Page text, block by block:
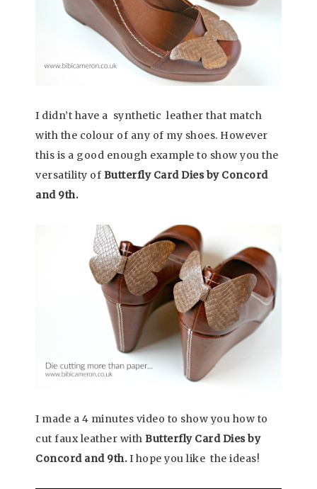
I didn’t have a synthetic leather that match
with the colour of any of my shoes. However
this is a good enough example to show you the
versatility of Butterfly Card Dies by Concord
and 9th.
I made a 4 minutes video to show you how to
cut faux leather with Butterfly Card Dies by
Concord and 9th.I hope you like the ideas!